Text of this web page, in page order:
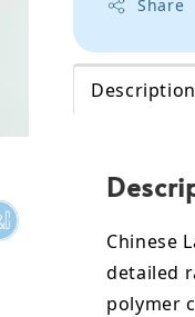
Share
Description
Chinese
detailed
polymer